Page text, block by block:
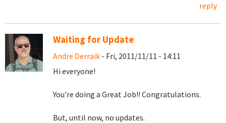
reply
Waiting for Update
Andre Derraik - Fri, 2011/11/11 - 14:11
Hi everyone!
You're doing a Great Job!! Congratulations.
But, until now, no updates.